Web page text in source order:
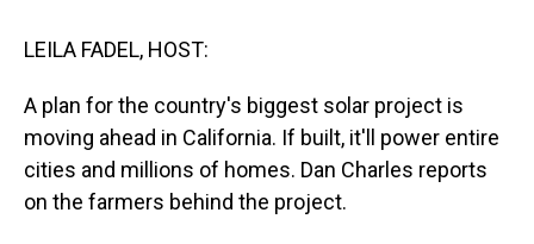
LEILA FADEL, HOST:
A plan for the country's biggest solar project is
moving ahead in California. If built, it'll power entire
cities and millions of homes. Dan Charles reports
on the farmers behind the project.